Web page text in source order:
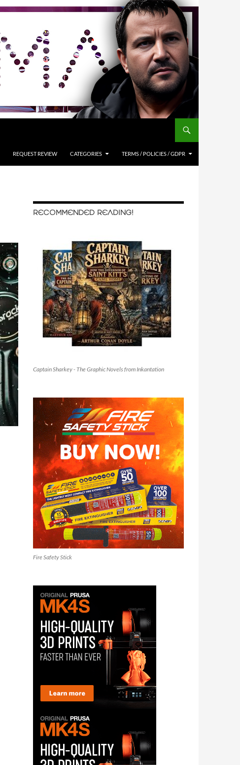
REQUEST REVIEW CATEGORIES TERMS / POLICIES / GDPR
RECOMMENDED READING!
Captain Sharkey - The Graphic Novels from Inkantation
Fire Safety Stick